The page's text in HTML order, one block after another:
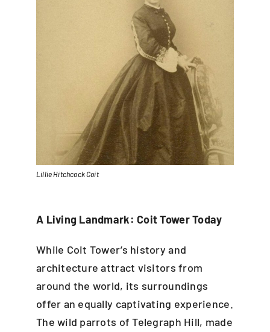
Lillie Hitchcock Coit
A Living Landmark: Coit Tower Today
While Coit Tower’s history and
architecture attract visitors from
around the world, its surroundings
offer an equally captivating experience.
The wild parrots of Telegraph Hill, made